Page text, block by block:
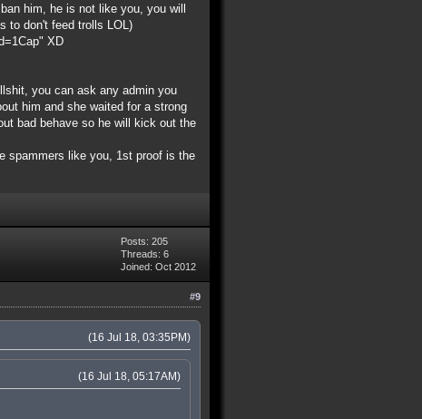
him, he is not like you, you will
to don't feed trolls LOL)
XD
you can ask any admin you
him and she waited for a strong
bad behave so he will kick out the
spammers like you, 1st proof is the
Posts: 205
Threads: 6
Joined: Oct 2012
#9
(16 Jul 18, 03:35PM)
(16 Jul 18, 05:17AM)